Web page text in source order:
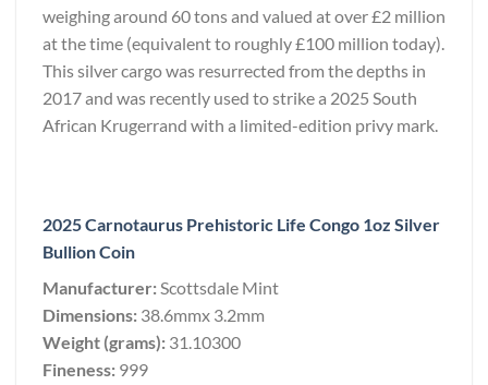
weighing around 60 tons and valued at over £2 million
at the time (equivalent to roughly £100 million today).
This silver cargo was resurrected from the depths in
2017 and was recently used to strike a 2025 South
African Krugerrand with a limited-edition privy mark.
2025 Carnotaurus Prehistoric Life Congo 1oz Silver
Bullion Coin
Manufacturer:Scottsdale Mint
Dimensions: 38.6mmx 3.2mm
Weight (grams): 31.10300
Fineness: 999